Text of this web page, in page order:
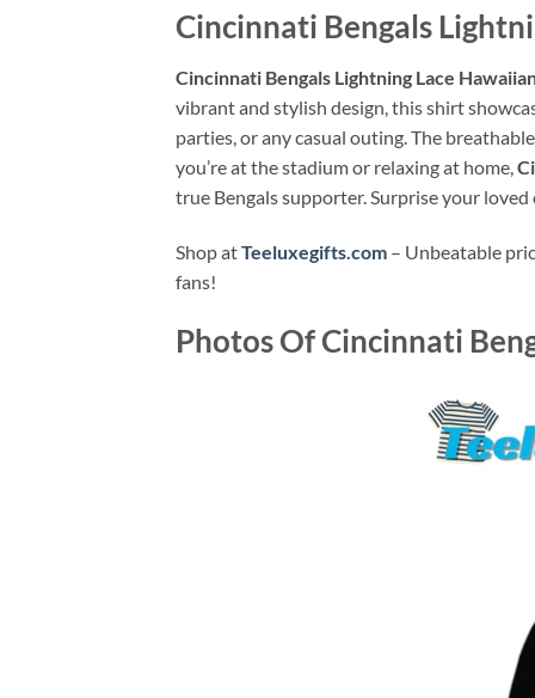
Cincinnati Bengals
Cincinnati Bengals Lightning Lace
vibrant and stylish design, this shirt
parties, or any casual outing. The
you’re at the stadium or relaxing at home,
true Bengals supporter. Surprise your
Shop atTeeluxegifts.com – Unbeatable
fans!
Photos OfCincinnati